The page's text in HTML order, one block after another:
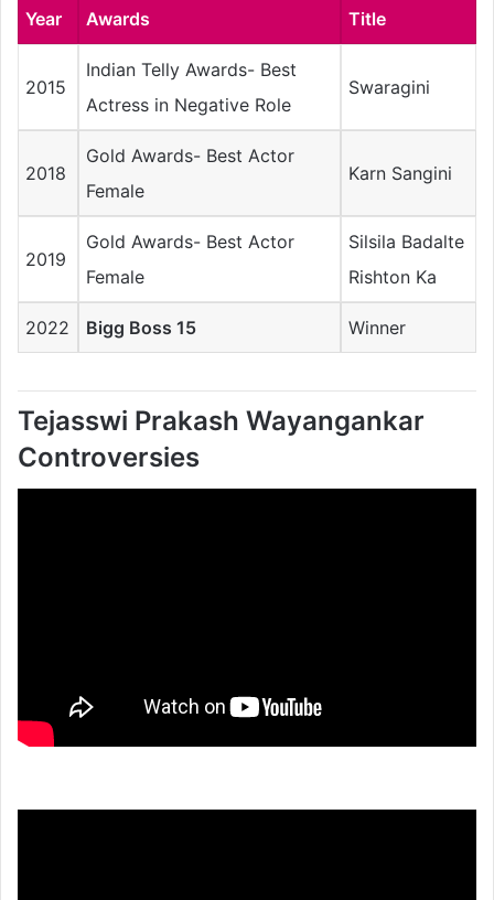
Year Awards Title
2015
Indian Telly Awards- Best
Actress in Negative Role
Swaragini
2018
Gold Awards- Best Actor
Female
Karn Sangini
2019
Gold Awards- Best Actor
Female
Silsila Badalte
Rishton Ka
2022 Bigg Boss 15 Winner
Tejasswi Prakash Wayangankar
Controversies